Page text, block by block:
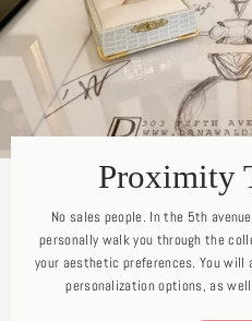
Proximity
No sales people. In the 5th
personally walk you through the
your aesthetic preferences. You will
personalization options, as